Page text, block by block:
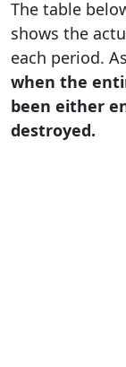
The table
shows the
each period.
when the
been either
destroyed.